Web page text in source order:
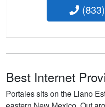
Best Internet
Portales sits on the Llano